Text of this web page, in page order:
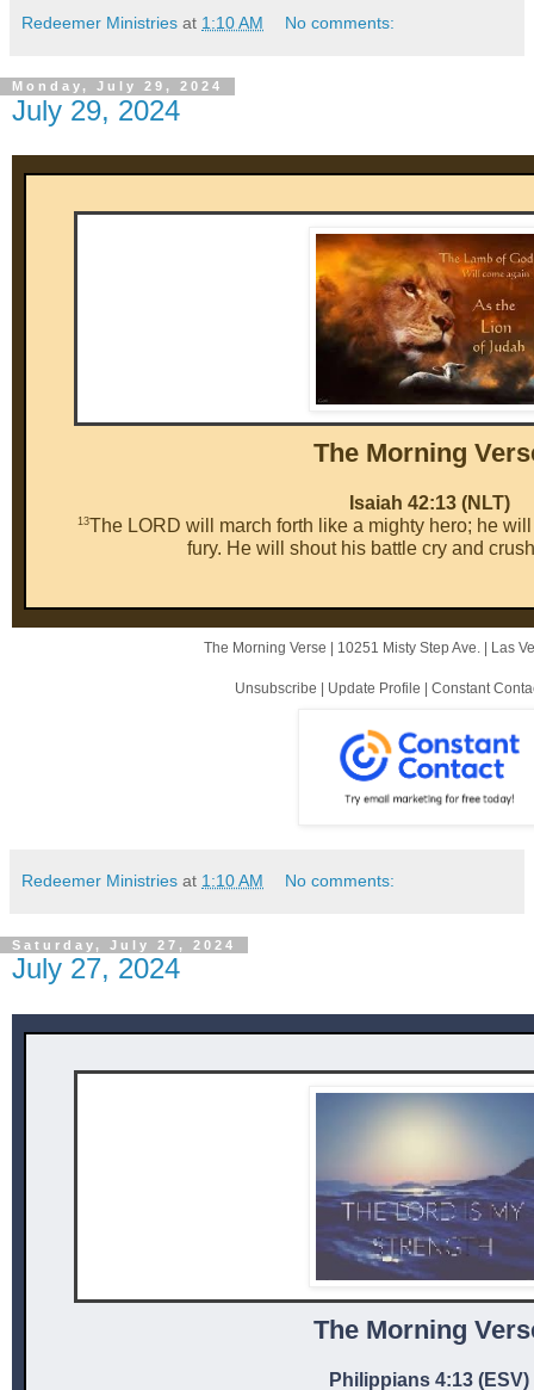
Redeemer Ministries at 1:10 AM No comments:
Monday, July 29, 2024
July 29, 2024
The Mor ni ng
Isaiah 42:13 (NLT)
13The LORD will march forth like a mighty hero; he
fury. He will shout his battle cry and
The Morning Verse | 10251 Misty Step Ave.| Las
Unsubscribe Update Profile Constant
Redeemer Ministries at 1:10 AM No comments:
Saturday, July 27, 2024
July 27, 2024
The Mor ni ng
Philippians 4:13 (ESV)